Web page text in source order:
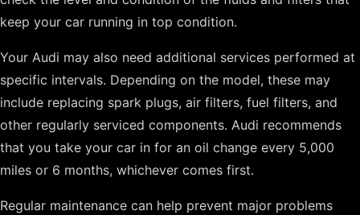
keep your car running in top condition.
Your Audi may also need additional services performed at
specific intervals. Depending on the model, these may
include replacing spark plugs, air filters, fuel filters, and
other regularly serviced components. Audi recommends
that you take your car in for an oil change every 5,000
miles or 6 months, whichever comes first.
Regular maintenance can help prevent major problems